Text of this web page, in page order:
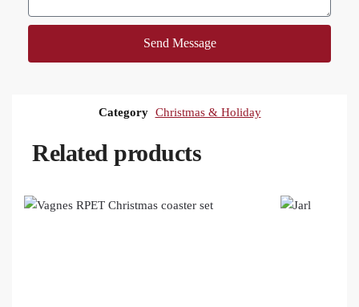
Send Message
Category Christmas & Holiday
Related products